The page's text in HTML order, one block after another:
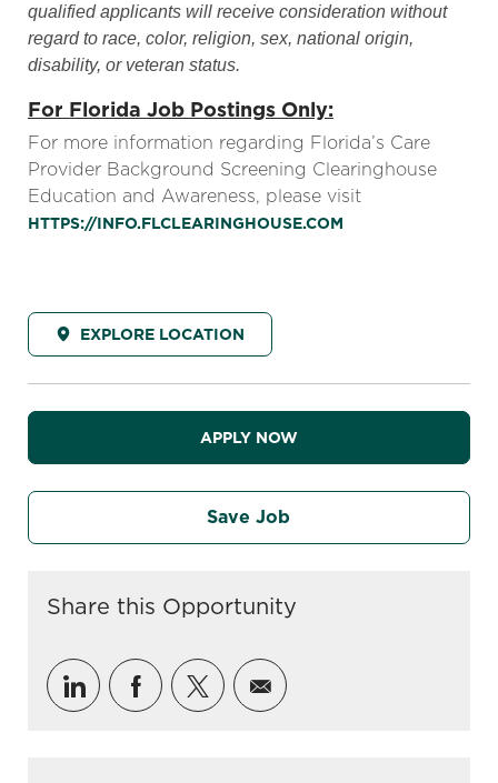
qualified applicants will receive consideration without
regard to race, color, religion, sex, national origin,
disability, or veteran status.
For Florida Job Postings Only:
For more information regarding Florida’s Care
Provider Background Screening Clearinghouse
Education and Awareness, please visit
HTTPS://INFO.FLCLEARINGHOUSE.COM
EXPLORE LOCATION
APPLY NOW
Save Job
Share this Opportunity
Share via LinkedIn
Share via Facebook
Share via twitter
Share via email